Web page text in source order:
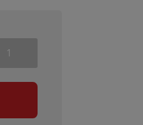
Viejo
Tempranillo